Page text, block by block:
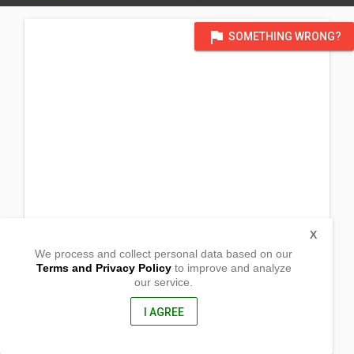
flag SOMETHING WRONG?
Barangay Spring Libas
South Cotabato, Philippines
We process and collect personal data based on our
Terms and Privacy Policyto improve and analyze
our service.
I AGREE
X